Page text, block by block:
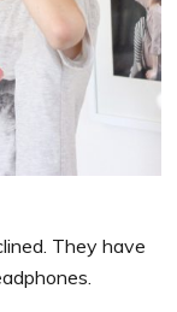
They have